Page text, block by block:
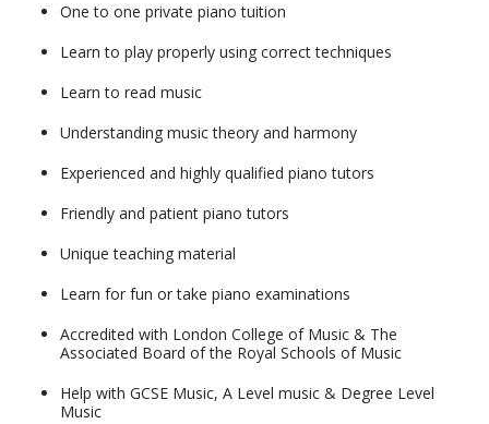
One to one private piano tuition
Learn to play properly using correct techniques
Learn to read music
Understanding music theory and harmony
Experienced and highly qualified piano tutors
Friendly and patient piano tutors
Unique teaching material
Learn for fun or take piano examinations
Accredited with London College of Music & The
Associated Board of the Royal Schools of Music
Help with GCSE Music, A Level music & Degree Level
Music